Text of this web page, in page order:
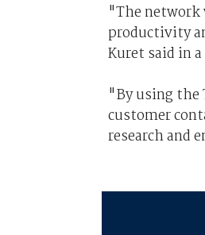
"The network
productivity
Kuret said in
"By using the
customer
research and